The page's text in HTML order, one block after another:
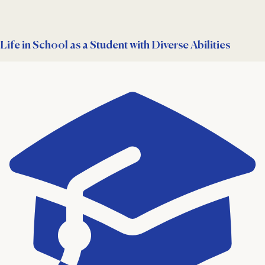
Life in School as a Student with Diverse Abilities